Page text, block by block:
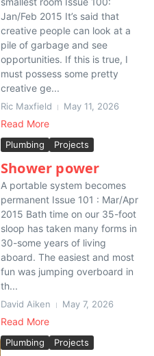
Jan/Feb 2015 It’s said that
creative people can look at a
pile of garbage and see
opportunities. If this is true, I
must possess some pretty
creative ge...
Ric Maxfield May 11, 2026
Read More
Plumbing Projects
Shower power
A portable system becomes
permanent Issue 101 : Mar/Apr
2015 Bath time on our 35-foot
sloop has taken many forms in
30-some years of living
aboard. The easiest and most
fun was jumping overboard in
th...
David Aiken May 7, 2026
Read More
Plumbing Projects